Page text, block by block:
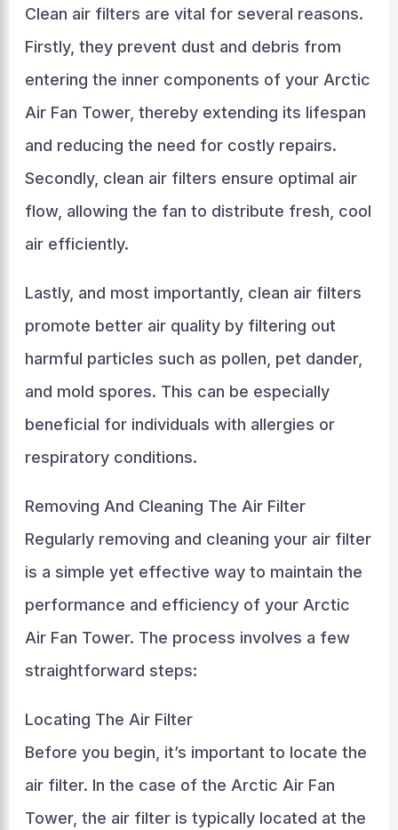
Clean air filters are vital for several reasons.
Firstly, they prevent dust and debris from
entering the inner components of your Arctic
Air Fan Tower, thereby extending its lifespan
and reducing the need for costly repairs.
Secondly, clean air filters ensure optimal air
flow, allowing the fan to distribute fresh, cool
air efficiently.
Lastly, and most importantly, clean air filters
promote better air quality by filtering out
harmful particles such as pollen, pet dander,
and mold spores. This can be especially
beneficial for individuals with allergies or
respiratory conditions.
Removing And Cleaning The Air Filter
Regularly removing and cleaning your air filter
is a simple yet effective way to maintain the
performance and efficiency of your Arctic
Air Fan Tower. The process involves a few
straightforward steps:
Locating The Air Filter
Before you begin, it’s important to locate the
air filter. In the case of the Arctic Air Fan
Tower, the air filter is typically located at the